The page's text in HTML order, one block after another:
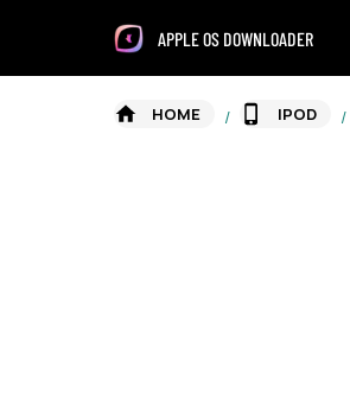
APPLE OS DOWNLOADER
HOME / IPOD /